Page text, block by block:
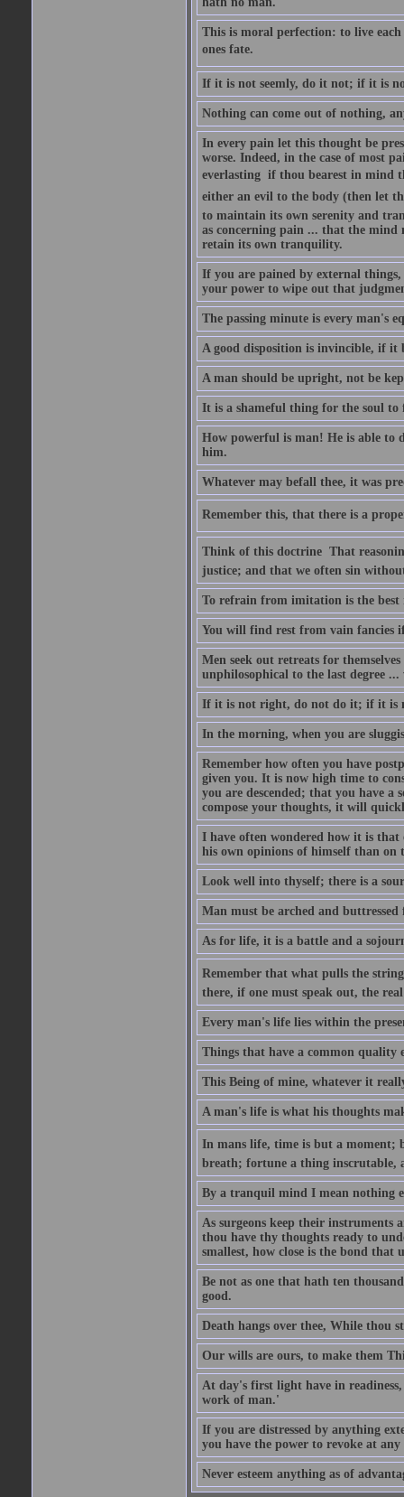
This is moral perfection: to live
ones fate.
If it is not seemly, do it not; if it is
Nothing can come out of nothing,
In every pain let this thought be
worse. Indeed, in the case of most
everlasting  if thou bearest in
either an evil to the body (then let
to maintain its own serenity and
as concerning pain ... that the mind
retain its own tranquility.
If you are pained by external
your power to wipe out that
The passing minute is every man's
A good disposition is invincible, if it
A man should be upright, not be
It is a shameful thing for the soul to
How powerful is man! He is able to
him.
Whatever may befall thee, it was
Remember this, that there is a
Think of this doctrine  That
justice; and that we often sin
To refrain from imitation is the best
You will find rest from vain fancies
Men seek out retreats for
unphilosophical to the last degree
If it is not right, do not do it; if it is
In the morning, when you are
Remember how often you have
given you. It is now high time to
you are descended; that you have
compose your thoughts, it will
I have often wondered how it is that
his own opinions of himself than on
Look well into thyself; there is a
Man must be arched and
As for life, it is a battle and a
Remember that what pulls the
there, if one must speak out, the
Every man's life lies within the
Things that have a common quality
This Being of mine, whatever it
A man's life is what his thoughts
In mans life, time is but a
breath; fortune a thing inscrutable,
By a tranquil mind I mean nothing
As surgeons keep their instruments
thou have thy thoughts ready to
smallest, how close is the bond that
Be not as one that hath ten
good.
Death hangs over thee, While thou
Our wills are ours, to make them
At day's first light have in
work of man.'
If you are distressed by anything
you have the power to revoke at any
Never esteem anything as of